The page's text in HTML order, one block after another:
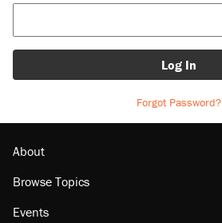
Log In
Forgot Password?
About
Browse Topics
Events